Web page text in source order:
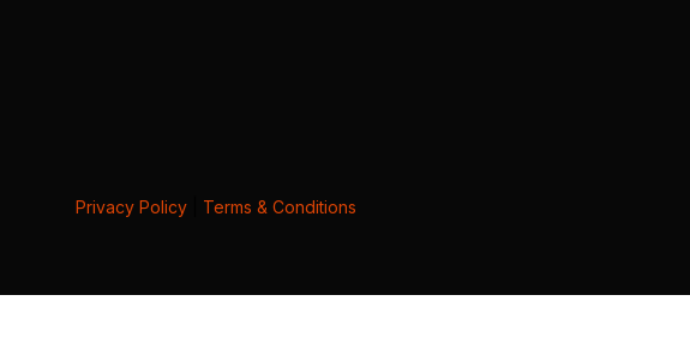
Privacy Policy Terms & Conditions